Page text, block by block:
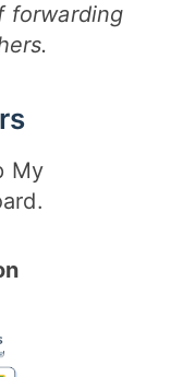
forwarding
My